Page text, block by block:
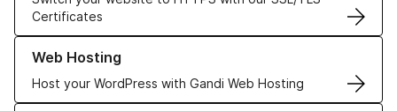
Certificates
Web Hosting
Host your WordPress with Gandi Web Hosting
Learn more about our Web Hosting solutions